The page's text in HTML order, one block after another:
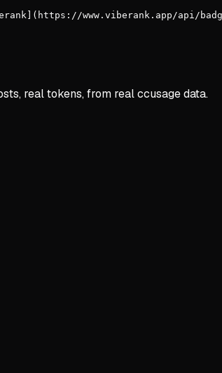
www.viberank.app/api/
real tokens, from real ccusage data.